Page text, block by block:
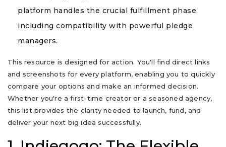
platform handles the crucial fulfillment phase,
including compatibility with powerful pledge
managers.
This resource is designed for action. You'll find direct links
and screenshots for every platform, enabling you to quickly
compare your options and make an informed decision.
Whether you're a first-time creator or a seasoned agency,
this list provides the clarity needed to launch, fund, and
deliver your next big idea successfully.